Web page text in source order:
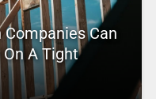
Can
A Tight